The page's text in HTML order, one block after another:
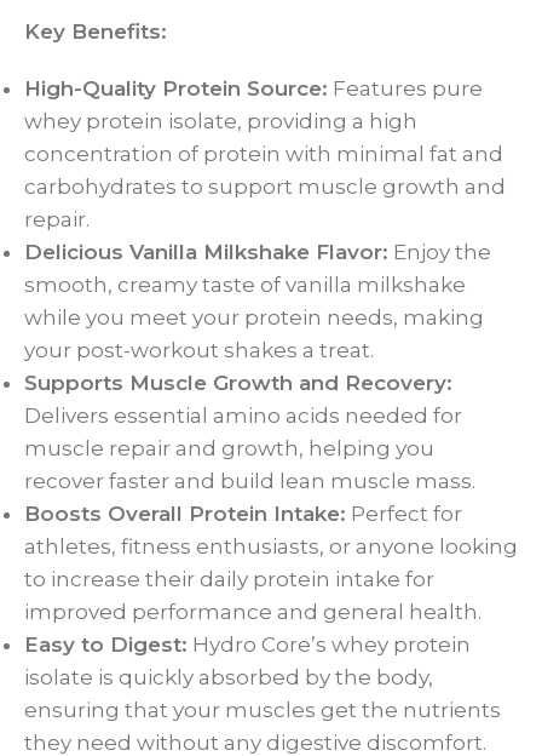
Key Benefits:
High-Quality Protein Source: Features pure
whey protein isolate, providing a high
concentration of protein with minimal fat and
carbohydrates to support muscle growth and
repair.
Delicious Vanilla Milkshake Flavor: Enjoy the
smooth, creamy taste of vanilla milkshake
while you meet your protein needs, making
your post-workout shakes a treat.
Supports Muscle Growth and Recovery:
Delivers essential amino acids needed for
muscle repair and growth, helping you
recover faster and build lean muscle mass.
Boosts Overall Protein Intake: Perfect for
athletes, fitness enthusiasts, or anyone looking
to increase their daily protein intake for
improved performance and general health.
Easy to Digest: Hydro Core’s whey protein
isolate is quickly absorbed by the body,
ensuring that your muscles get the nutrients
they need without any digestive discomfort.